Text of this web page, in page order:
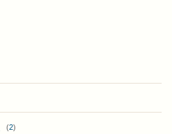
(2)